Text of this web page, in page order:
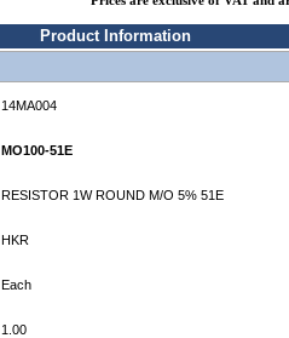
Product Information
14MA004
MO100-51E
RESISTOR 1W ROUND M/O 5% 51E
HKR
Each
1.00